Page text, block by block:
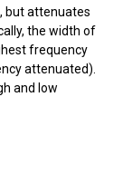
but attenuates
the width of
frequency
attenuated).
and low